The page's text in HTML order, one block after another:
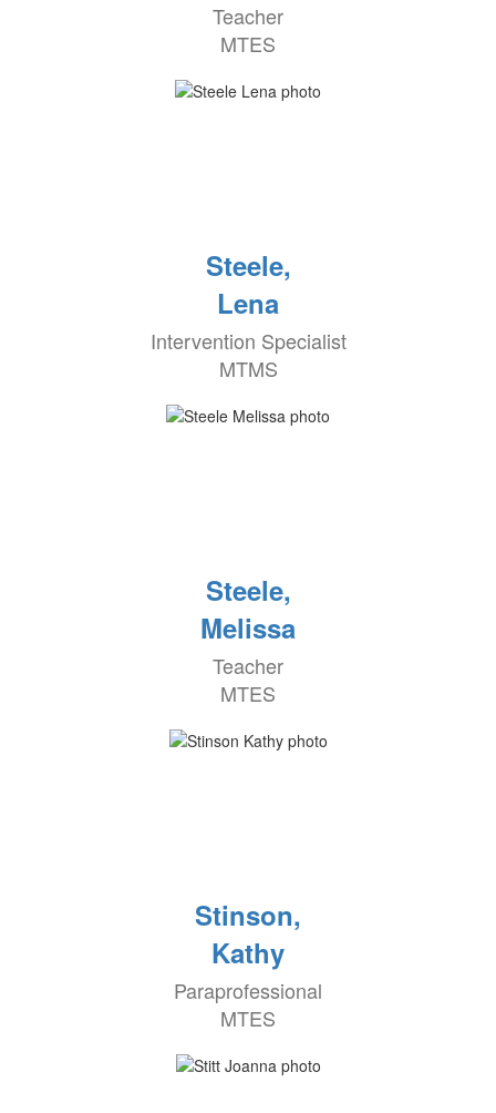
Teacher
MTES
Steele,
Lena
Intervention Specialist
MTMS
Steele,
Melissa
Teacher
MTES
Stinson,
Kathy
Paraprofessional
MTES